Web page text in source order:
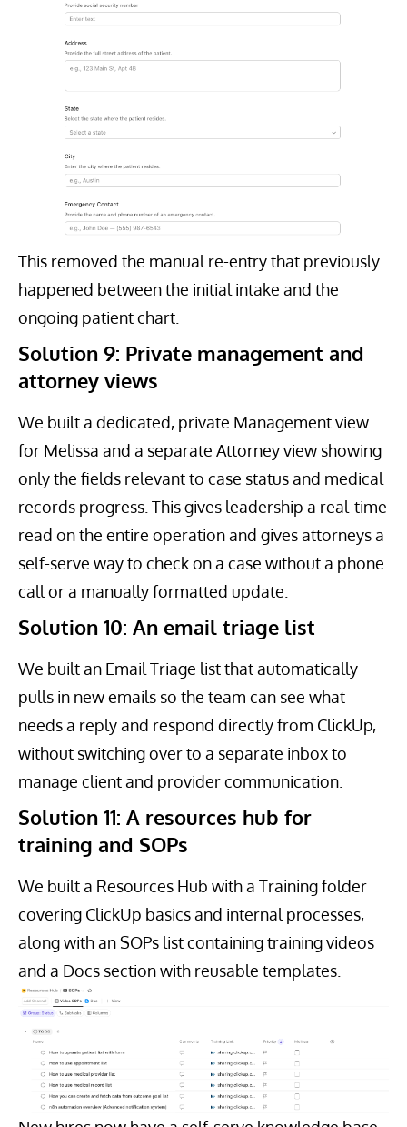
This removed the manual re-entry that previously
happened between the initial intake and the
ongoing patient chart.
Solution 9: Private management and
attorney views
We built a dedicated, private Management view
for Melissa and a separate Attorney view showing
only the fields relevant to case status and medical
records progress. This gives leadership a real-time
read on the entire operation and gives attorneys a
self-serve way to check on a case without a phone
call or a manually formatted update.
Solution 10: An email triage list
We built an Email Triage list that automatically
pulls in new emails so the team can see what
needs a reply and respond directly from ClickUp,
without switching over to a separate inbox to
manage client and provider communication.
Solution 11: A resources hub for
training and SOPs
We built a Resources Hub with a Training folder
covering ClickUp basics and internal processes,
along with an SOPs list containing training videos
and a Docs section with reusable templates.